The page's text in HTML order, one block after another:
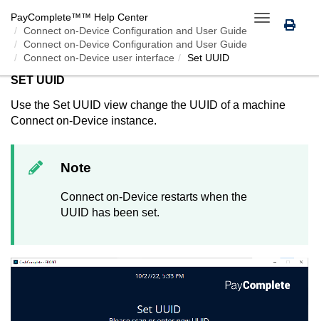
Toggle
navigation
PayComplete™™ Help Center
Connect on-Device Configuration and User Guide
Connect on-Device Configuration and User Guide
Connect on-Device user interface
Set UUID
SET UUID
Use the Set UUID view change the UUID of a machine
Connect on-Device instance.
Note
Connect on-Device restarts when the
UUID has been set.